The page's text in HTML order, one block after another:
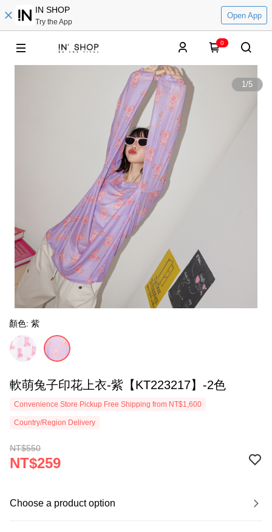
IN SHOP
Try the App
Open App
0
1/5
顏色: 紫
軟萌兔子印花上衣-紫【KT223217】-2色
Convenience Store Pickup Free Shipping from NT$1,600
Country/Region Delivery
NT$550
NT$259
Choose a product option